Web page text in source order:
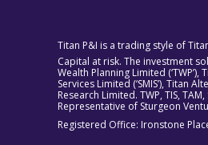
Titan P&I is a trading style of
Capital at risk. The investment
Wealth Planning Limited
Services Limited (‘SMIS’), Titan
Research Limited. TWP, TIS,
Representative of Sturgeon
Registered Office: Ironstone